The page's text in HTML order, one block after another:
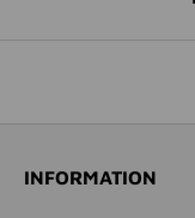
INFORMATION